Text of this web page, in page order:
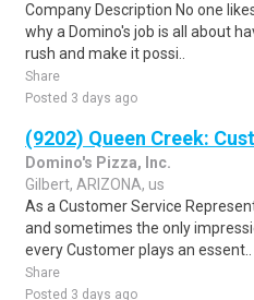
Company Description No one
why a Domino's job is all about
rush and make it possi..
Share
Posted 3 days ago
(9202) Queen Creek:
Domino's Pizza, Inc.
Gilbert, ARIZONA, us
As a Customer Service
and sometimes the only
every Customer plays an essent..
Share
Posted 3 days ago